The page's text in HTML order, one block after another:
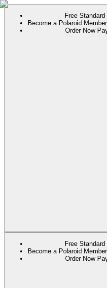
Free
Become a Polaroid
Order Now
Free
Become a Polaroid
Order Now